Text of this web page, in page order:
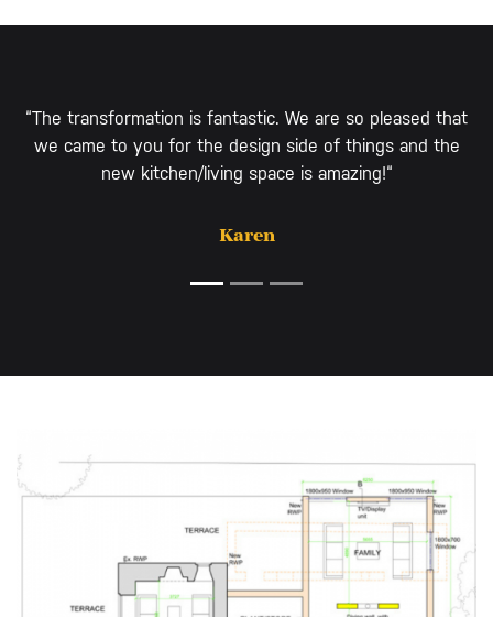
“The transformation is fantastic. We are so pleased that
we came to you for the design side of things and the
new kitchen/living space is amazing!“
Karen